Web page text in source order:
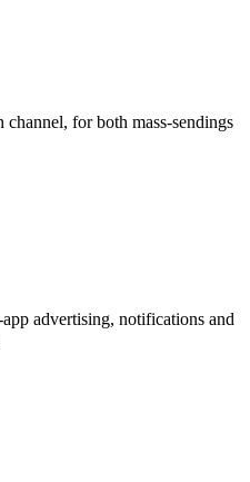
for both mass-sendings
advertising, notifications and